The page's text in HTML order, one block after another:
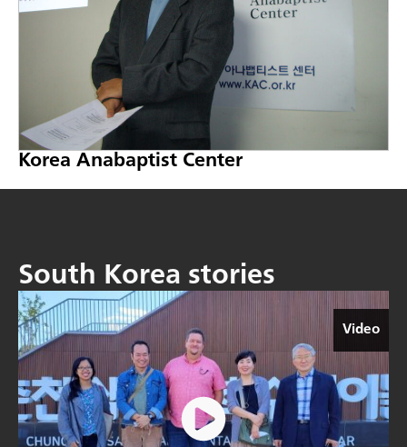
Korea Anabaptist Center
South Korea stories
Video